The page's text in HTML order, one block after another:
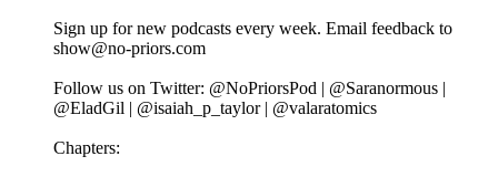
Sign up for new podcasts every week. Email feedback to
show@no-priors.com
Follow us on Twitter: @NoPriorsPod | @Saranormous |
@EladGil | @isaiah_p_taylor | @valaratomics
Chapters: